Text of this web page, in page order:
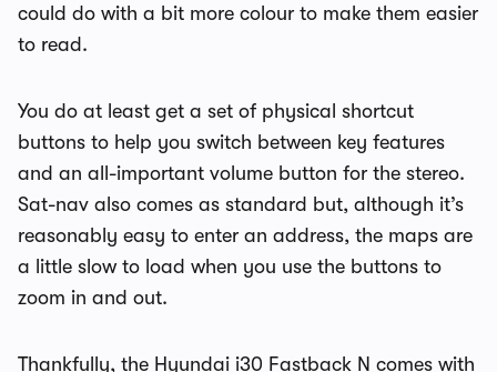
could do with a bit more colour to make them easier
to read.
You do at least get a set of physical shortcut
buttons to help you switch between key features
and an all-important volume button for the stereo.
Sat-nav also comes as standard but, although it’s
reasonably easy to enter an address, the maps are
a little slow to load when you use the buttons to
zoom in and out.
Thankfully, the Hyundai i30 Fastback N comes with